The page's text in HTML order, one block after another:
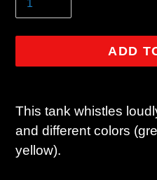
ADD
product
to
your
This tank whistles
and different colors
yellow).